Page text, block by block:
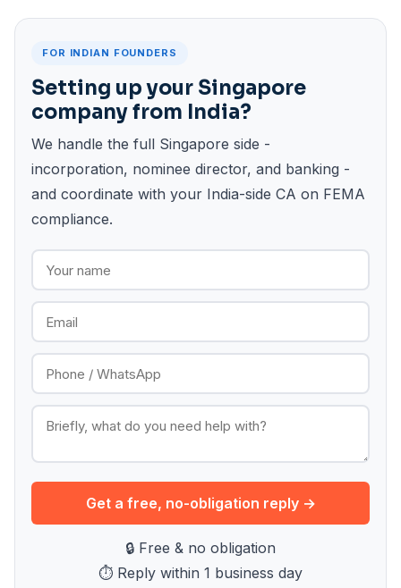
FOR INDIAN FOUNDERS
Setting up your Singapore
company from India?
We handle the full Singapore side -
incorporation, nominee director, and banking -
and coordinate with your India-side CA on FEMA
compliance.
Get a free, no-obligation reply →
🔒 Free & no obligation
⏱ Reply within 1 business day